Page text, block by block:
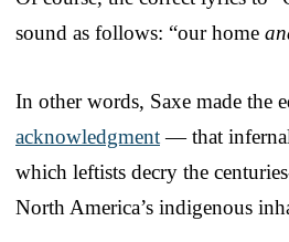
sound as follows: “our home
In other words, Saxe made the
acknowledgment— that
which leftists decry the
North America’s indigenous